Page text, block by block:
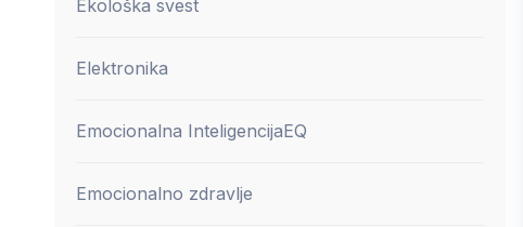
Ekološka svest
Elektronika
Emocionalna InteligencijaEQ
Emocionalno zdravlje